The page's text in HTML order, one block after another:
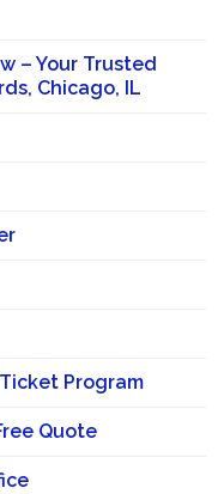
– Your Trusted
Chicago, IL
Program
Quote